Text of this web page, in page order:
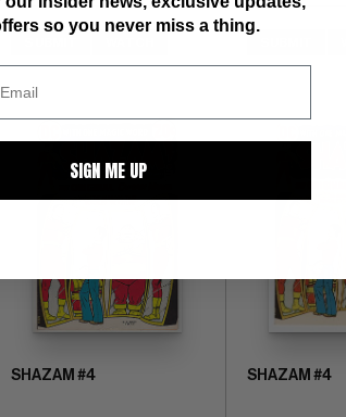
SHAZAM #4 SHAZAM #4
so you never miss a thing.
SIGN ME UP